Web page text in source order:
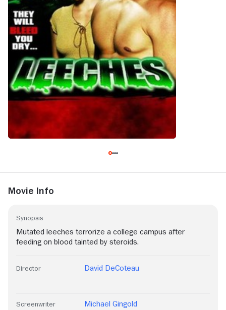
Movie Info
Synopsis
Mutated leeches terrorize a college campus after
feeding on blood tainted by steroids.
Director David DeCoteau
Screenwriter Michael Gingold